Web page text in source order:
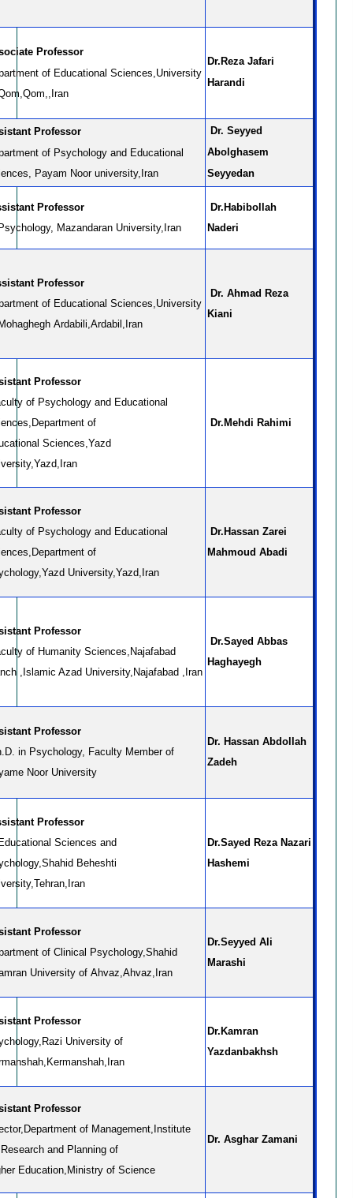
Dr.Reza Jafari
Harandi
Professor
of Educational Sciences,University
Dr. Seyyed
Abolghasem
Seyyedan
Professor
of Psychology and Educational
Payam Noor university,Iran
Dr.Habibollah
Naderi
Professor
Mazandaran University,Iran
Dr. Ahmad Reza
Kiani
Professor
of Educational Sciences,University
Ardabili,Ardabil,Iran
Dr.Mehdi Rahimi
Professor
of Psychology and Educational
of
Sciences,Yazd
Dr.Hassan Zarei
Mahmoud Abadi
Professor
of Psychology and Educational
of
University,Yazd,Iran
Dr.Sayed Abbas
Haghayegh
Professor
of Humanity Sciences,Najafabad
,Islamic Azad University,Najafabad ,Iran
Dr. Hassan Abdollah
Zadeh
Professor
in Psychology, Faculty Member of
Noor University
Dr.Sayed Reza Nazari
Hashemi
Professor
Sciences and
Beheshti
Dr.Seyyed Ali
Marashi
of Clinical Psychology,Shahid
University of Ahvaz,Ahvaz,Iran
Dr.Kamran
Yazdanbakhsh
Professor
University of
Dr. Asghar Zamani
Professor
of Management,Institute
and Planning of
Education,Ministry of Science